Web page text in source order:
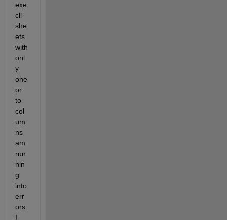
exe
cll
she
ets
with
onl
y
one
or
to
col
um
ns
am
run
nin
g
into
err
ors.
I